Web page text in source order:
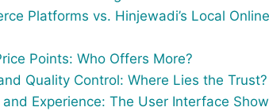
Platforms vs. Hinjewadi’s Local
Points: Who Offers More?
Quality Control: Where Lies the Trust?
and Experience: The User Interface